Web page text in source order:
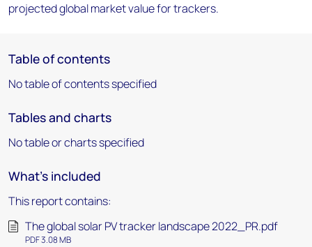
projected global market value for trackers.
Table of contents
No table of contents specified
Tables and charts
No table or charts specified
What's included
This report contains:
The global solar PV tracker landscape 2022_PR.pdf
PDF 3.08 MB